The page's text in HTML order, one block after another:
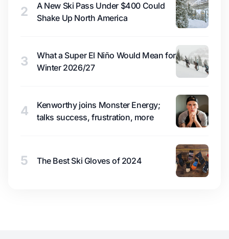
2
A New Ski Pass Under $400 Could
Shake Up North America
3
What a Super El Niño Would Mean for
Winter 2026/27
4
Kenworthy joins Monster Energy;
talks success, frustration, more
5 The Best Ski Gloves of 2024